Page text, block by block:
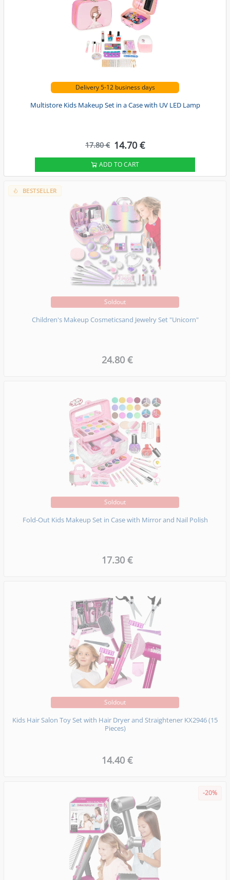
Delivery 5-12 business days
Multistore Kids Makeup Set in a Case with UV LED Lamp
17.80 € 14.70 €
ADD TO CART
BESTSELLER
Soldout
Children's Makeup Cosmeticsand Jewelry Set "Unicorn"
24.80 €
Soldout
Fold-Out Kids Makeup Set in Case with Mirror and Nail Polish
17.30 €
Soldout
Kids Hair Salon Toy Set with Hair Dryer and Straightener KX2946 (15
Pieces)
14.40 €
-20%